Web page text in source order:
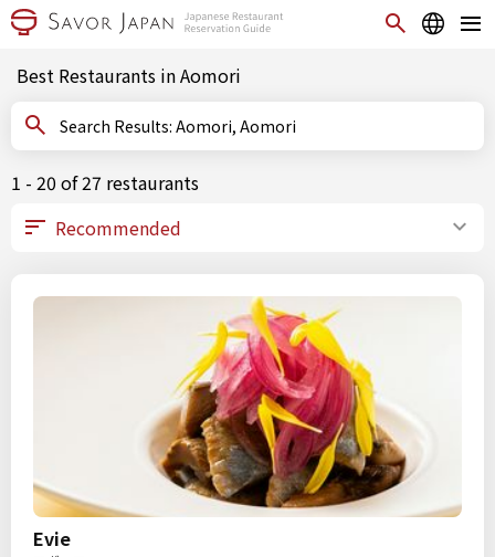
Best Restaurants in Aomori
Search Results: Aomori, Aomori
1 - 20 of 27 restaurants
Evie